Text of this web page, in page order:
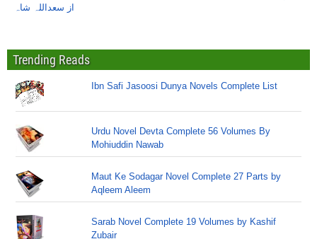
از سعداللہ شاہ
Trending Reads
Ibn Safi Jasoosi Dunya Novels Complete List
Urdu Novel Devta Complete 56 Volumes By
Mohiuddin Nawab
Maut Ke Sodagar Novel Complete 27 Parts by
Aqleem Aleem
Sarab Novel Complete 19 Volumes by Kashif
Zubair